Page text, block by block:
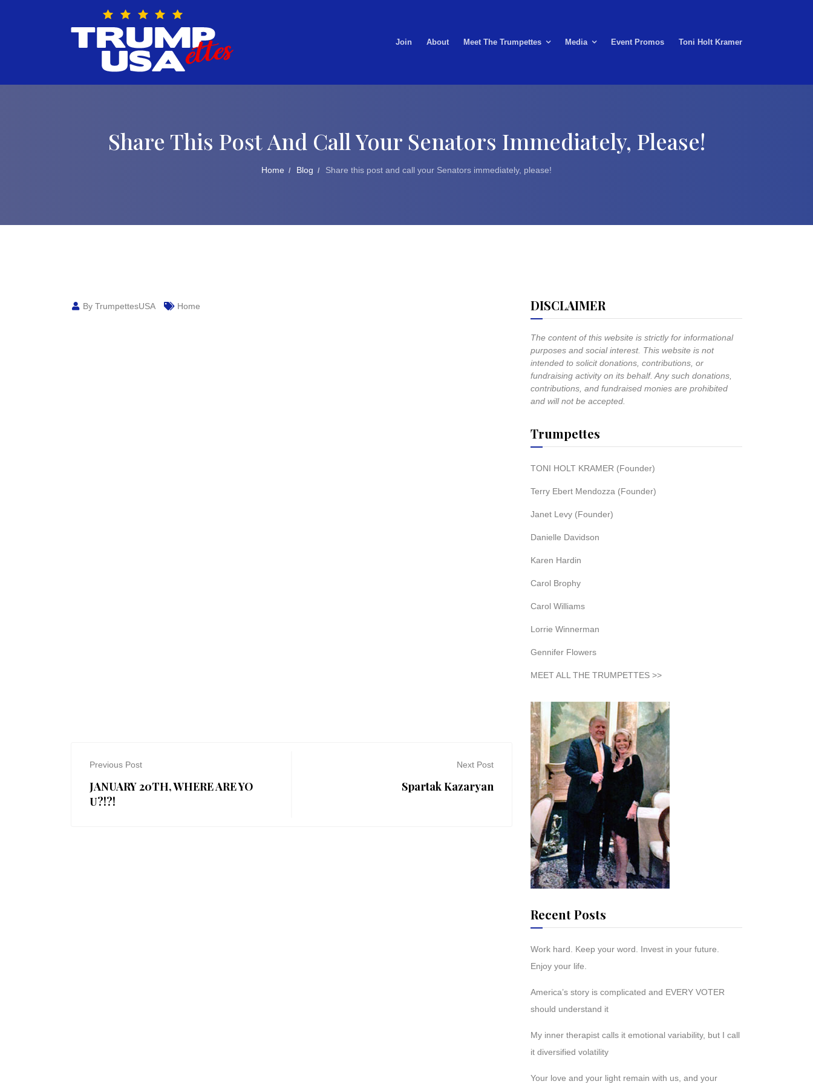
Join About Meet The Trumpettes Media Event Promos Toni Holt Kramer
Share This Post And Call Your Senators Immediately, Please!
Home Blog Share this post and call your Senators immediately, please!
By TrumpettesUSA Home
Previous Post
JANUARY 20TH, WHERE ARE YO
U?!?!
Next Post
Spartak Kazaryan
DISCLAIMER
The content of this website is strictly for informational
purposes and social interest. This website is not
intended to solicit donations, contributions, or
fundraising activity on its behalf. Any such donations,
contributions, and fundraised monies are prohibited
and will not be accepted.
Trumpettes
TONI HOLT KRAMER (Founder)
Terry Ebert Mendozza (Founder)
Janet Levy (Founder)
Danielle Davidson
Karen Hardin
Carol Brophy
Carol Williams
Lorrie Winnerman
Gennifer Flowers
MEET ALL THE TRUMPETTES >>
Recent Posts
Work hard. Keep your word. Invest in your future.
Enjoy your life.
America’s story is complicated and EVERY VOTER
should understand it
My inner therapist calls it emotional variability, but I call
it diversified volatility
Your love and your light remain with us, and your